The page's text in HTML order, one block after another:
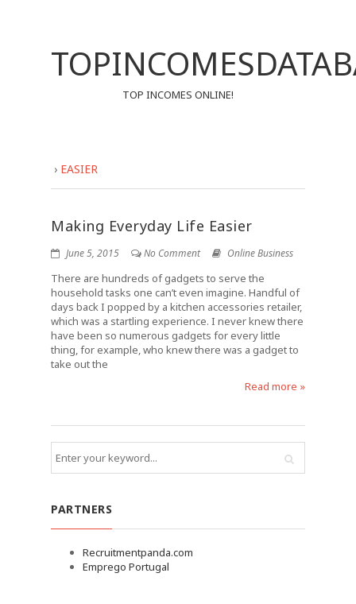
TOP INCOMES ONLINE!
› EASIER
Making Everyday Life Easier
June 5, 2015 No Comment Online Business
There are hundreds of gadgets to serve the
household tasks one can’t even imagine. Handful of
days back I popped by a kitchen accessories retailer,
which was a startling experience. I never knew there
have been so numerous gadgets for every little
thing, for example, who knew there was a gadget to
take out the
Read more »
PARTNERS
Recruitmentpanda.com
Emprego Portugal